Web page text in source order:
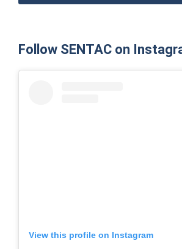
Follow SENTAC on
View this profile on Instagram